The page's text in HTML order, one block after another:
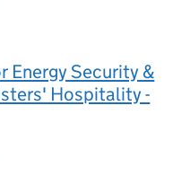
Energy Security &
Hospitality -